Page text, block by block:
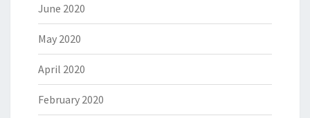
June 2020
May 2020
April 2020
February 2020